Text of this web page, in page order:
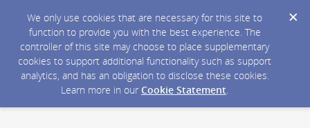
We only use cookies that are necessary for this site to
function to provide you with the best experience. The
controller of this site may choose to place supplementary
cookies to support additional functionality such as support
analytics, and has an obligation to disclose these cookies.
Learn more in our Cookie Statement.